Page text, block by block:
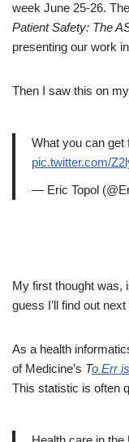
week June 25-26.
Patient Safety: The
presenting our work
Then I saw this on
What you can get
pic.twitter.com/
— Eric Topol
My first thought was,
guess I’ll find out
As a health
of Medicine’s To Err
This statistic is often